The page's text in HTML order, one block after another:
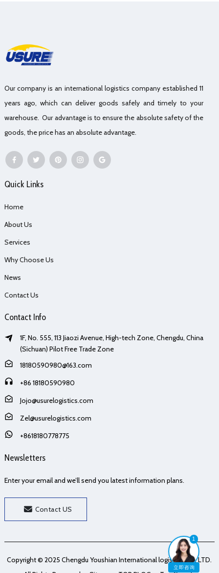
1
立即咨询
Our company is an international logistics company established 11
years ago, which can deliver goods safely and timely to your
warehouse. Our advantage is to ensure the absolute safety of the
goods, the price has an absolute advantage.
Quick Links
Home
About Us
Services
Why Choose Us
News
Contact Us
Contact Info
1F, No. 555, 113 Jiaozi Avenue, High-tech Zone, Chengdu, China
(Sichuan) Pilot Free Trade Zone
18180590980@163.com
+86 18180590980
Jojo@usurelogistics.com
Zel@usurelogistics.com
+8618180778775
Newsletters
Enter your email and we’ll send you latest information plans.
Contact US
Copyright © 2025 Chengdu Youshian International logistics Co., LTD.